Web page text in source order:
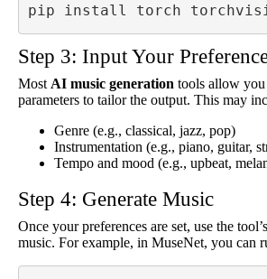
pip install torch
Step 3: Input Your
Most AI music generation tools allow
parameters to tailor the output. This may
Genre (e.g., classical, jazz, pop)
Instrumentation (e.g., piano, guitar,
Tempo and mood (e.g., upbeat,
Step 4: Generate Music
Once your preferences are set, use the
music. For example, in MuseNet, you can